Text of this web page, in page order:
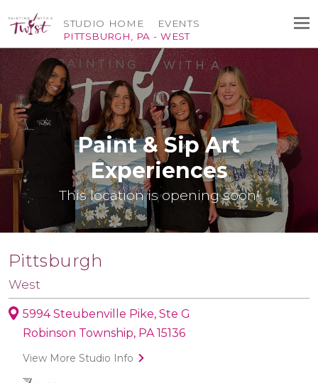
STUDIO HOME
PITTSBURGH, PA - WEST
EVENTS
Paint & Sip Art
Experiences
This location is opening soon!
Pittsburgh
West
5994 Steubenville Pike, Ste G
Robinson Township, PA 15136
View More Studio Info